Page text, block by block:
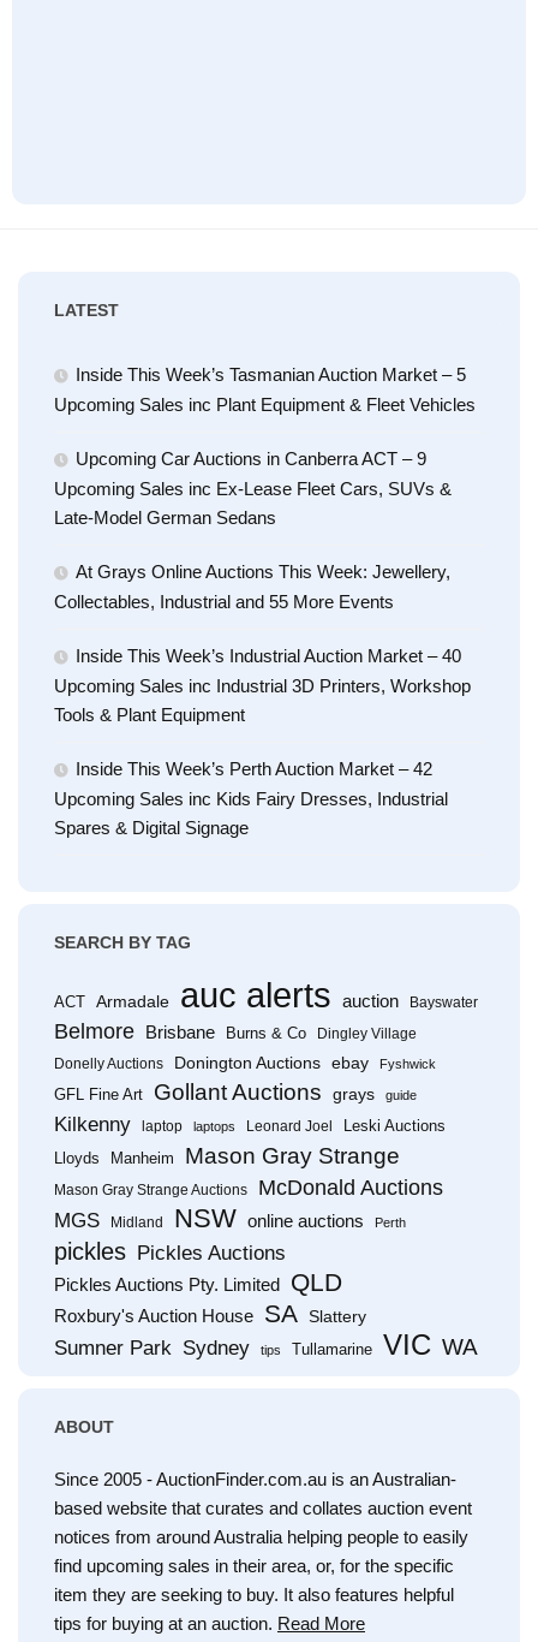
LATEST
Inside This Week’s Tasmanian Auction Market – 5
Upcoming Sales inc Plant Equipment & Fleet Vehicles
Upcoming Car Auctions in Canberra ACT – 9
Upcoming Sales inc Ex-Lease Fleet Cars, SUVs &
Late-Model German Sedans
At Grays Online Auctions This Week: Jewellery,
Collectables, Industrial and 55 More Events
Inside This Week’s Industrial Auction Market – 40
Upcoming Sales inc Industrial 3D Printers, Workshop
Tools & Plant Equipment
Inside This Week’s Perth Auction Market – 42
Upcoming Sales inc Kids Fairy Dresses, Industrial
Spares & Digital Signage
SEARCH BY TAG
ACT Armadale auc alerts auction Bayswater
Belmore Brisbane Burns & Co
Dingley Village
Donelly Auctions
Donington Auctions ebay Fyshwick
GFL Fine Art Gollant Auctions grays guide
Kilkenny laptop laptops Leonard Joel
Leski Auctions
Lloyds
Manheim Mason Gray Strange
Mason Gray Strange Auctions McDonald Auctions
MGS Midland NSW online auctions Perth
pickles Pickles Auctions
Pickles Auctions Pty. Limited QLD
Roxbury's Auction House SA Slattery
Sumner Park Sydney tips Tullamarine VIC WA
ABOUT
Since 2005 - AuctionFinder.com.au is an Australian-
based website that curates and collates auction event
notices from around Australia helping people to easily
find upcoming sales in their area, or, for the specific
item they are seeking to buy. It also features helpful
tips for buying at an auction. Read More